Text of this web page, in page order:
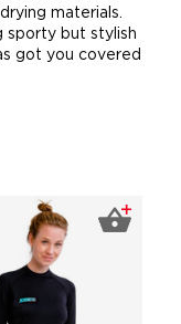
materials.
sporty but stylish
got you covered